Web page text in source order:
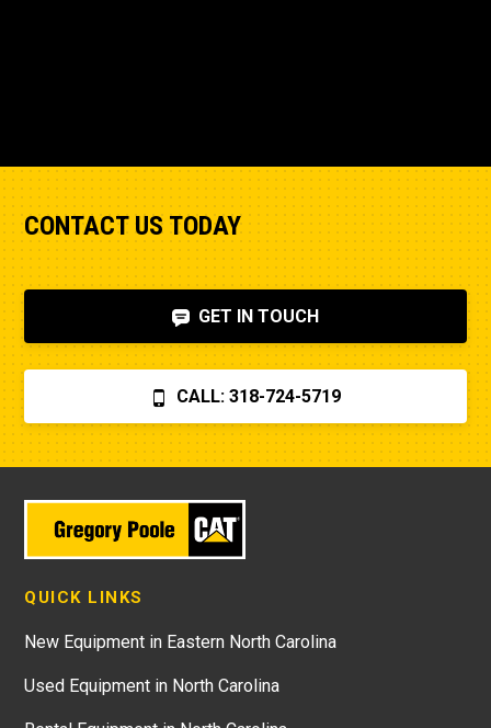
CONTACT US TODAY
GET IN TOUCH
CALL: 318-724-5719
QUICK LINKS
New Equipment in Eastern North Carolina
Used Equipment in North Carolina